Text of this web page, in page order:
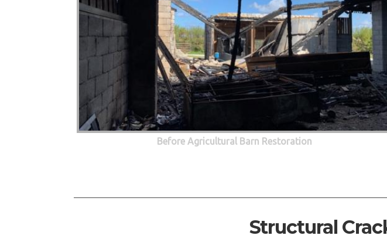
Before Agricultural Barn Restoration
Structural